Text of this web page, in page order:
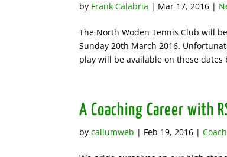
by Frank Calabria | Mar 17, 2016 |
The North Woden Tennis Club will
Sunday 20th March 2016.
play will be available on these dates
A Coaching Career with
bycallumweb | Feb 19, 2016 |